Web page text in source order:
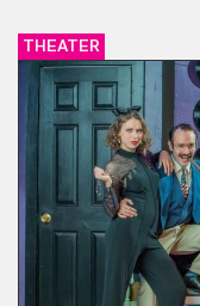
THEATER